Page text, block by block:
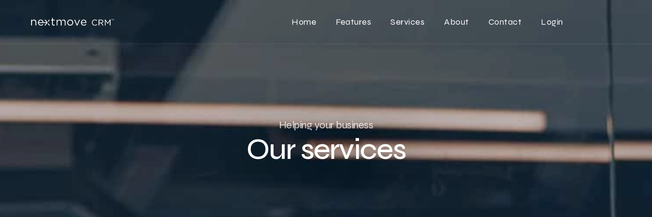
Home Features Services About Contact Login
Helping your business
Our services